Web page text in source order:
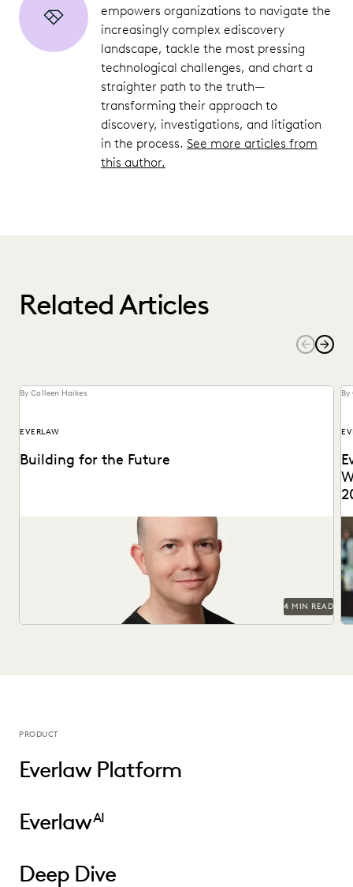
empowers organizations to navigate the
increasingly complex ediscovery
landscape, tackle the most pressing
technological challenges, and chart a
straighter path to the truth—
transforming their approach to
discovery, investigations, and litigation
in the process. See more articles from
this author.
Related Articles
By Colleen Haikes
EVERLAW
Building for the Future
Max Christoff joins Everlaw as our first Chief Technology
4 MIN READ
By
PRODUCT
Everlaw Platform
EverlawAI
Deep Dive